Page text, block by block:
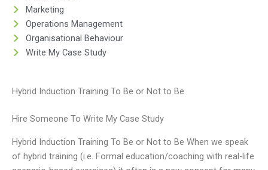
Marketing
Operations Management
Organisational Behaviour
Write My Case Study
Hybrid Induction Training To Be or Not to Be
Hire Someone To Write My Case Study
Hybrid Induction Training To Be or Not to Be When we speak
of hybrid training (i.e. Formal education/coaching with real-life